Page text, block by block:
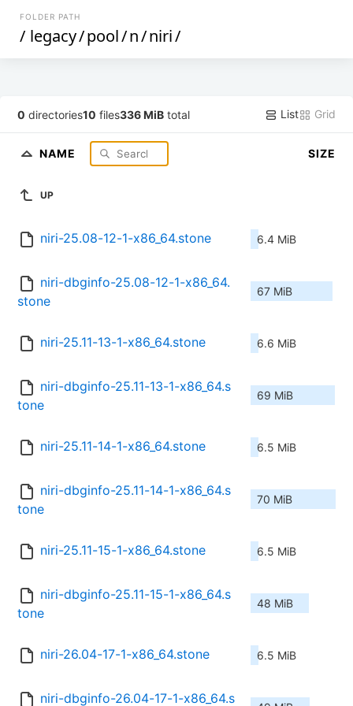
FOLDER PATH
/ legacy/pool/n/niri/
0 directories10 files336 MiB total List Grid
NAME SIZE
UP
niri-25.08-12-1-x86_64.stone 6.4 MiB
niri-dbginfo-25.08-12-1-x86_64.
stone
67 MiB
niri-25.11-13-1-x86_64.stone 6.6 MiB
niri-dbginfo-25.11-13-1-x86_64.s
tone
69 MiB
niri-25.11-14-1-x86_64.stone 6.5 MiB
niri-dbginfo-25.11-14-1-x86_64.s
tone
70 MiB
niri-25.11-15-1-x86_64.stone 6.5 MiB
niri-dbginfo-25.11-15-1-x86_64.s
tone
48 MiB
niri-26.04-17-1-x86_64.stone 6.5 MiB
niri-dbginfo-26.04-17-1-x86_64.s